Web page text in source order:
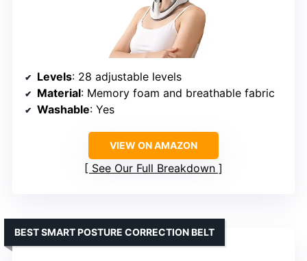
Levels: 28 adjustable levels
Material: Memory foam and breathable fabric
Washable: Yes
VIEW ON AMAZON
See Our Full Breakdown
BEST SMART POSTURE CORRECTION BELT